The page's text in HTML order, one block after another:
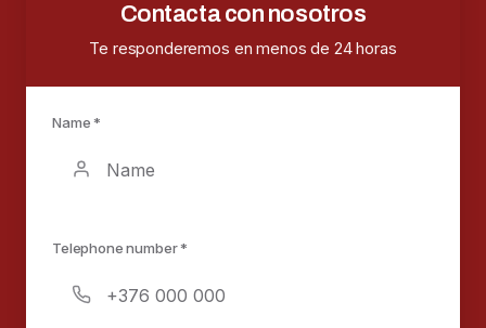
Contacta con nosotros
Te responderemos en menos de 24 horas
Name *
Telephone number *